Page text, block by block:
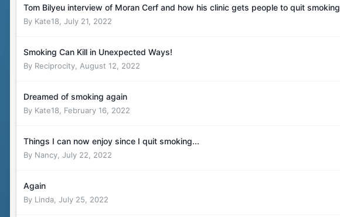
Tom Bilyeu interview of Moran Cerf and how his clinic gets people to quit smoking
By Kate18 July 21, 2022
Smoking Can Kill in Unexpected Ways!
By Reciprocity August 12, 2022
Dreamed of smoking again
By Kate18 February 16, 2022
Things I can now enjoy since I quit smoking...
By Nancy July 22, 2022
Again
By Linda July 25, 2022